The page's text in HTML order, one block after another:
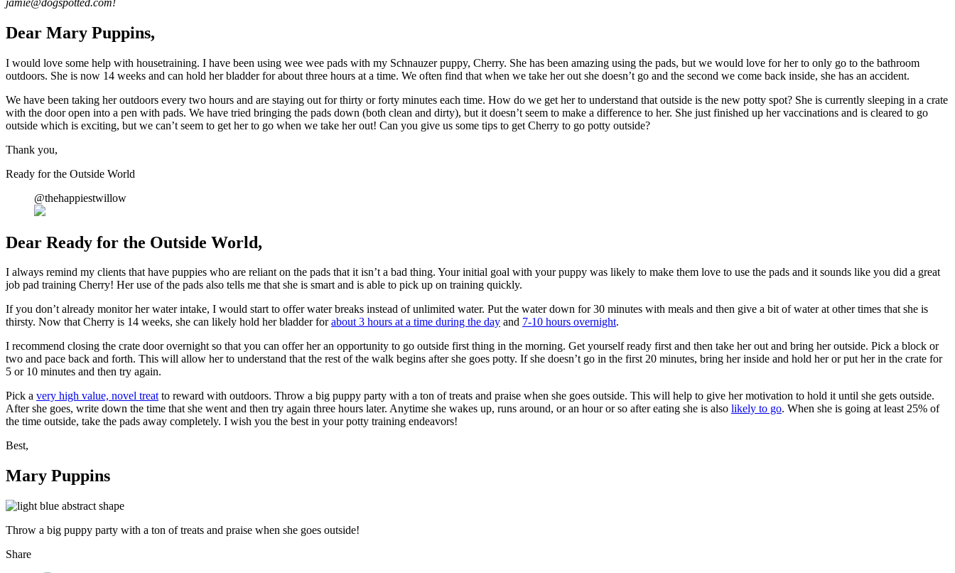
Dear Mary Puppins,
I would love some help with housetraining. I have been using wee wee pads with my Schnauzer puppy, Cherry. She has been amazing using the pads, but we would love for her to only go to the bathroom
outdoors. She is now 14 weeks and can hold her bladder for about three hours at a time. We often find that when we take her out she doesn’t go and the second we come back inside, she has an accident.
We have been taking her outdoors every two hours and are staying out for thirty or forty minutes each time. How do we get her to understand that outside is the new potty spot? She is currently sleeping in a crate
with the door open into a pen with pads. We have tried bringing the pads down (both clean and dirty), but it doesn’t seem to make a difference to her. She just finished up her vaccinations and is cleared to go
outside which is exciting, but we can’t seem to get her to go when we take her out! Can you give us some tips to get Cherry to go potty outside?
Thank you,
Ready for the Outside World
@thehappiestwillow
Dear Ready for the Outside World,
I always remind my clients that have puppies who are reliant on the pads that it isn’ta bad thing. Your initial goal with your puppy was likely to make them love to use the pads and it sounds like you did a great
job pad training Cherry! Her use of the pads also tells me that she is smart and is able to pick up on training quickly.
If you don’t already monitor her water intake, I would start to offer water breaks instead of unlimited water. Put the water down for 30 minutes with meals and then give a bit of water at other times that she is
thirsty. Now that Cherry is 14 weeks, she can likely hold her bladder forabout 3 hours at a time during the day and 7-10 hours overnight.
I recommend closing the crate door overnight so that you can offer her an opportunity to go outside first thing in the morning. Get yourself ready first and then take her out and bring her outside. Pick a block or
two and pace back and forth. This will allow her to understand that the rest of the walk begins after she goes potty. If she doesn’t go in the first 20 minutes, bring her inside and hold her or put her in the crate for
5 or 10 minutes and then try again.
Pick a very high value, novel treatto reward with outdoors. Throw a big puppy party with a ton of treats and praise when she goes outside. This will help to give her motivation to hold it until she gets outside.
After she goes, write down the time that she went and then try again three hours later. Anytime she wakes up, runs around, or an hour or so after eating she is also likely to go. When she is going at least 25% of
the time outside, take the pads away completely. I wish you the best in your potty training endeavors!
Best,
Mary Puppins
Throw a big puppy party with a ton of treats and praise when she goes outside!
Share